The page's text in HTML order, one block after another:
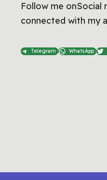
Follow me onSocial
connected with my
Telegram WhatsApp